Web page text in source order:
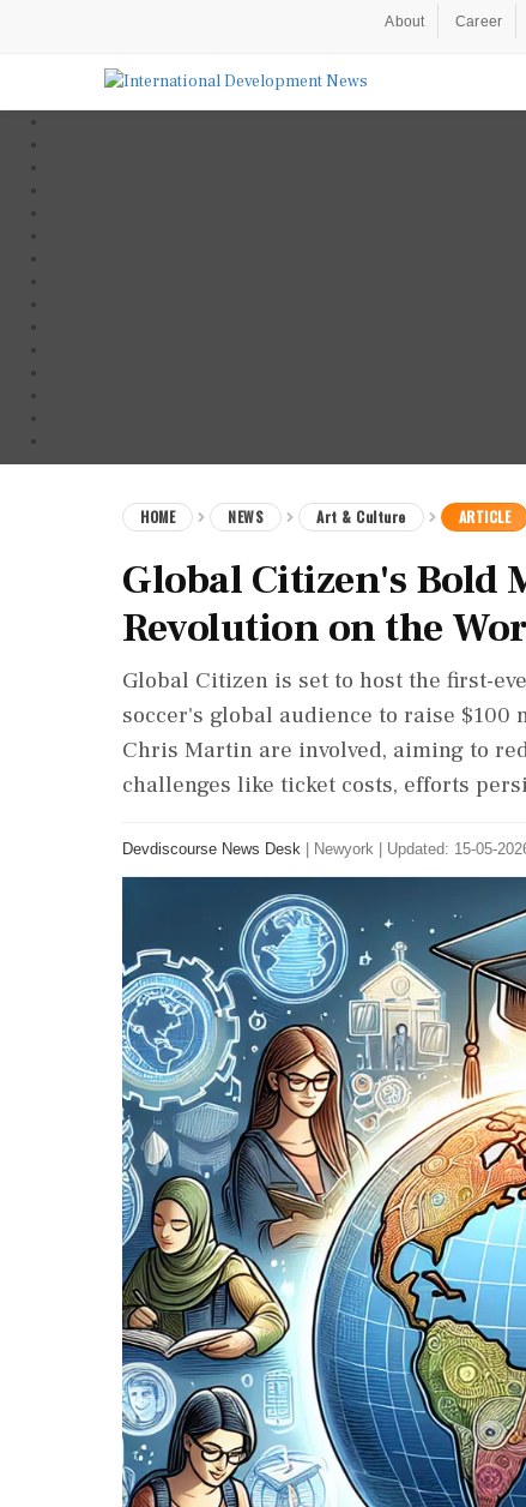
About Career
HOME NEWS Art & Culture ARTICLE
Global Citizen's Bold
Revolution on the
Global Citizen is set to host the first-
soccer's global audience to raise
Chris Martin are involved, aiming to
challenges like ticket costs, efforts
Devdiscourse News Desk Newyork Updated: 15-05-